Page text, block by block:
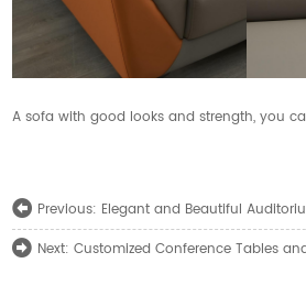
A sofa with good looks and strength, you
Previous: Elegant and Beautiful
Next: Customized Conference Tables